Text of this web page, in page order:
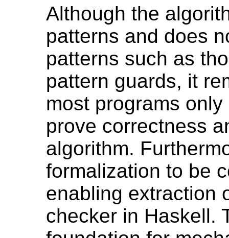
Although the
patterns and does
patterns such as
pattern guards, it
most programs
prove correctness
algorithm.
formalization to be
enabling extraction
checker in Haskell.